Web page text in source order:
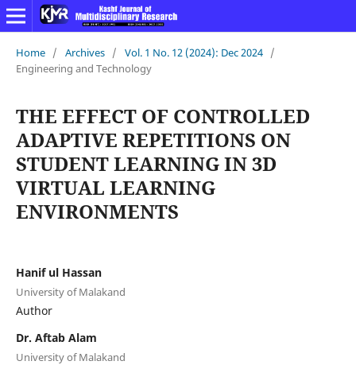
Home / Archives / Vol. 1 No. 12 (2024): Dec 2024 /
Engineering and Technology
THE EFFECT OF CONTROLLED
ADAPTIVE REPETITIONS ON
STUDENT LEARNING IN 3D
VIRTUAL LEARNING
ENVIRONMENTS
Hanif ul Hassan
University of Malakand
Author
Dr. Aftab Alam
University of Malakand